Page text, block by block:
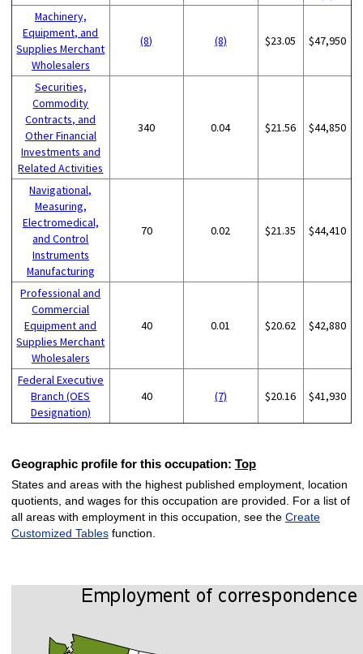
Machinery,
Equipment, and
Supplies Merchant
Wholesalers
(8) (8) $23.05 $47,950
Securities,
Commodity
Contracts, and
Other Financial
Investments and
Related Activities
340 0.04 $21.56 $44,850
Navigational,
Measuring,
Electromedical,
and Control
Instruments
Manufacturing
70 0.02 $21.35 $44,410
Professional and
Commercial
Equipment and
Supplies Merchant
Wholesalers
40 0.01 $20.62 $42,880
Federal Executive
Branch (OES
Designation)
40 (7) $20.16 $41,930
Geographic profile for this occupation: Top
States and areas with the highest published employment, location
quotients, and wages for this occupation are provided. For a list of
all areas with employment in this occupation, see the Create
Customized Tablesfunction.